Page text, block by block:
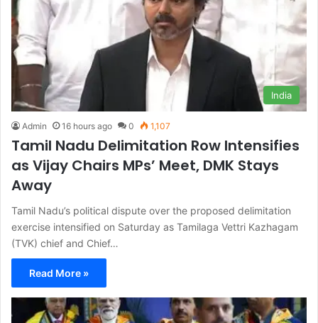
India
Admin 16 hours ago 0 1,107
Tamil Nadu Delimitation Row Intensifies
as Vijay Chairs MPs’ Meet, DMK Stays
Away
Tamil Nadu’s political dispute over the proposed delimitation
exercise intensified on Saturday as Tamilaga Vettri Kazhagam
(TVK) chief and Chief…
Read More »